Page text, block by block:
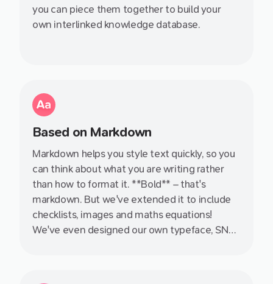
you can piece them together to build your
own interlinked knowledge database.
Based on Markdown
Markdown helps you style text quickly, so you
can think about what you are writing rather
than how to format it. **Bold** – that's
markdown. But we've extended it to include
checklists, images and maths equations!
We've even designed our own typeface, SN